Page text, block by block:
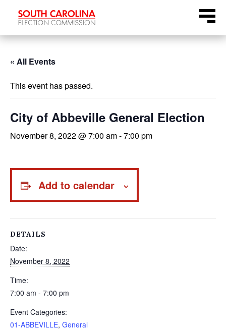
Menu
« All Events
This event has passed.
City of Abbeville General Election
November 8, 2022 @ 7:00 am-7:00 pm
Add to calendar
DETAILS
Date:
November 8, 2022
Time:
7:00 am - 7:00 pm
Event Categories:
01-ABBEVILLE, General